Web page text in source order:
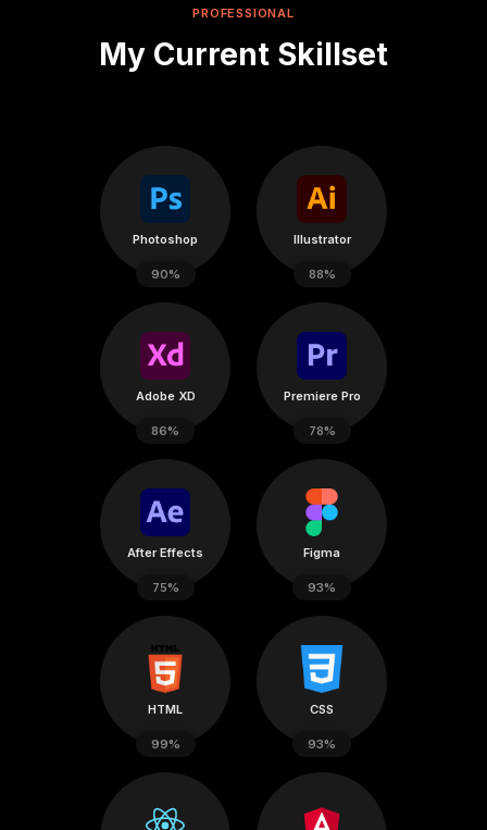
PROFESSIONAL
My Current Skillset
Photoshop
90%
Illustrator
88%
Adobe XD
86%
Premiere Pro
78%
After Effects
75%
Figma
93%
HTML
99%
CSS
93%